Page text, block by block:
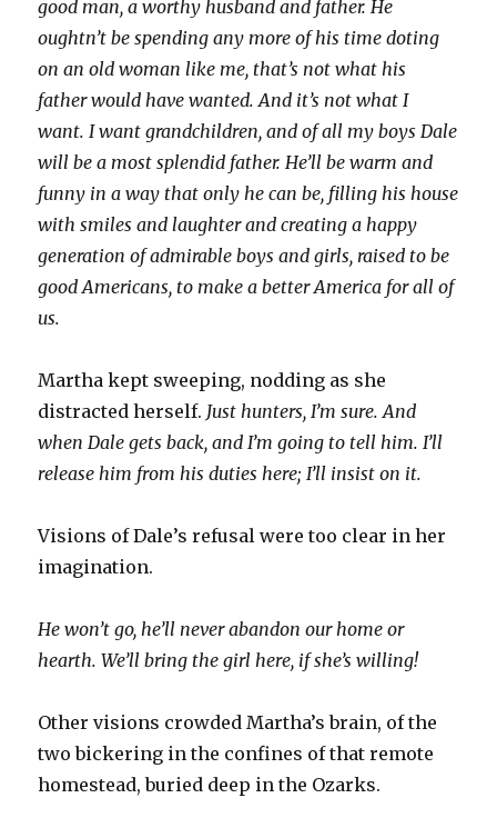
good man, a worthy husband and father. He
oughtn’t be spending any more of his time doting
on an old woman like me, that’s not what his
father would have wanted. And it’s not what I
want. I want grandchildren, and of all my boys Dale
will be a most splendid father. He’ll be warm and
funny in a way that only he can be, filling his house
with smiles and laughter and creating a happy
generation of admirable boys and girls, raised to be
good Americans, to make a better America for all of
us.
Martha kept sweeping, nodding as she
distracted herself. Just hunters, I’m sure. And
when Dale gets back, and I’m going to tell him. I’ll
release him from his duties here; I’ll insist on it.
Visions of Dale’s refusal were too clear in her
imagination.
He won’t go, he’ll never abandon our home or
hearth. We’ll bring the girl here, if she’s willing!
Other visions crowded Martha’s brain, of the
two bickering in the confines of that remote
homestead, buried deep in the Ozarks.